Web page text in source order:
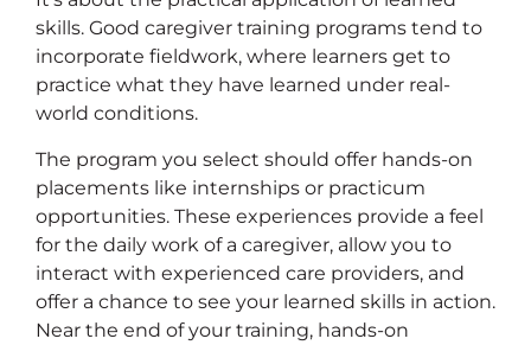
skills. Good caregiver training programs tend to
incorporate fieldwork, where learners get to
practice what they have learned under real-
world conditions.
The program you select should offer hands-on
placements like internships or practicum
opportunities. These experiences provide a feel
for the daily work of a caregiver, allow you to
interact with experienced care providers, and
offer a chance to see your learned skills in action.
Near the end of your training, hands-on